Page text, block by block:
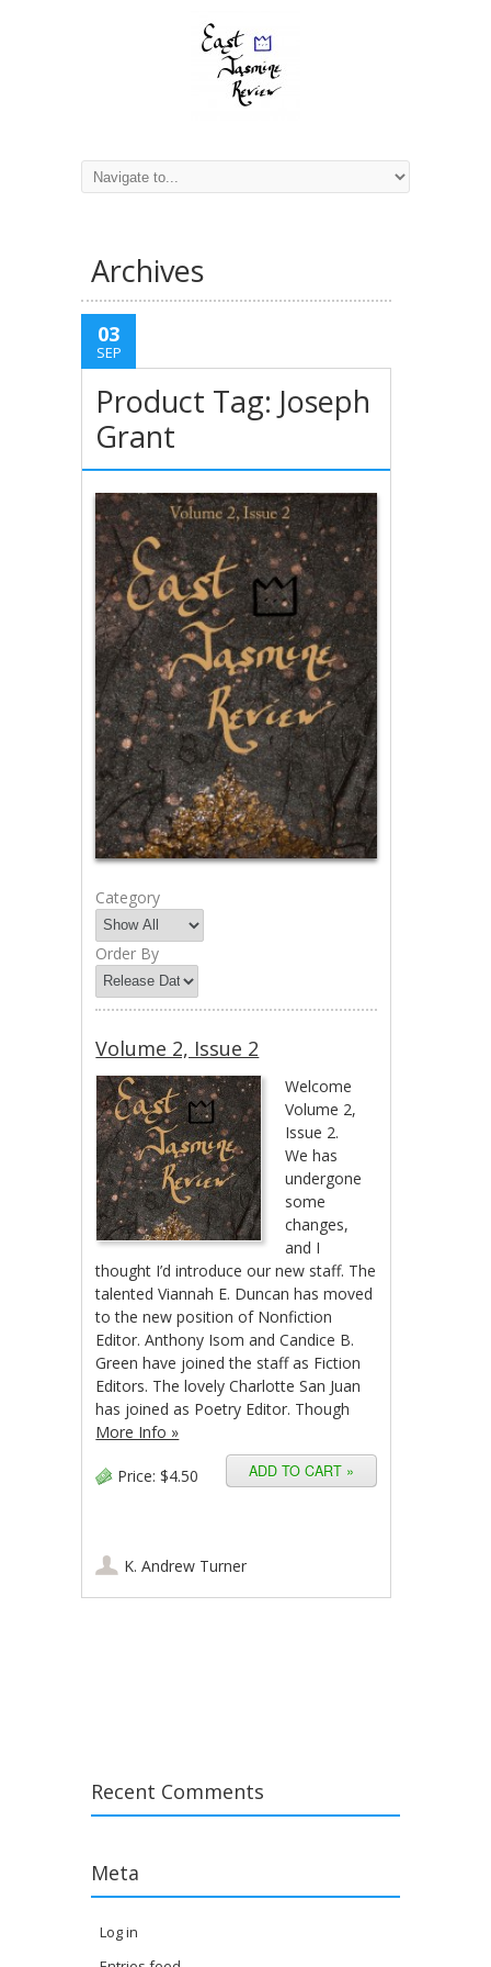
Archives
03
SEP
Product Tag: Joseph
Grant
Category
Order By
Volume 2, Issue 2
Welcome
Volume 2,
Issue 2.
We has
undergone
some
changes,
and I
thought I’d introduce our new staff. The
talented Viannah E. Duncan has moved
to the new position of Nonfiction
Editor. Anthony Isom and Candice B.
Green have joined the staff as Fiction
Editors. The lovely Charlotte San Juan
has joined as Poetry Editor. Though
More Info »
Price:$4.50
K. Andrew Turner
Recent Comments
Meta
Log in